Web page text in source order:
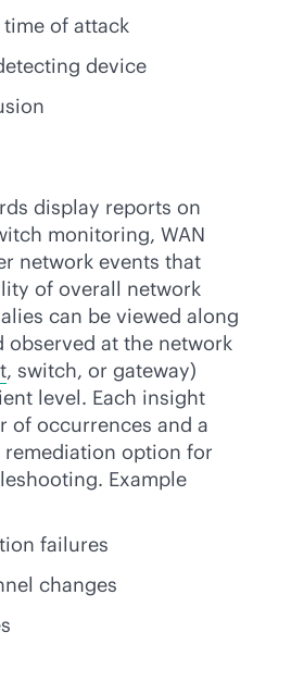
of attack
device
display reports on
monitoring, WAN
network events that
of overall network
can be viewed along
at the network
, switch, or gateway)
level. Each insight
of occurrences and a
option for
Example
failures
changes